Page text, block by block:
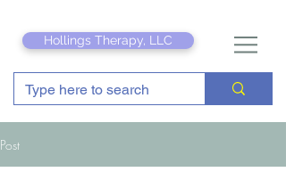
Hollings Therapy, LLC
Post